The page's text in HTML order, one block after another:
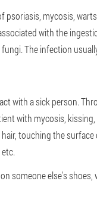
psoriasis, mycosis,
with the
The infection
with a sick person.
with mycosis,
touching the surface
someone else's shoes,